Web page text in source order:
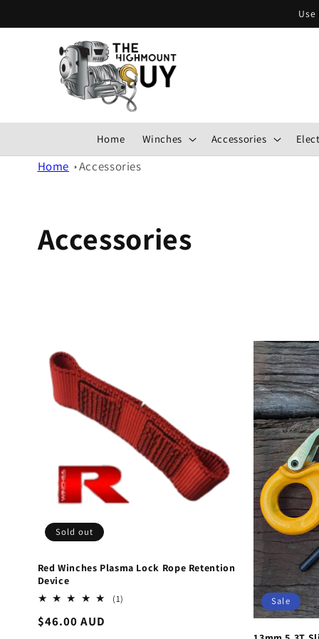
Home Winches Accessories
Home Accessories
Accessories
Sold out
Red Winches Plasma Lock Rope Retention
Device
(1)
Regular
$46.00 AUD
Sale